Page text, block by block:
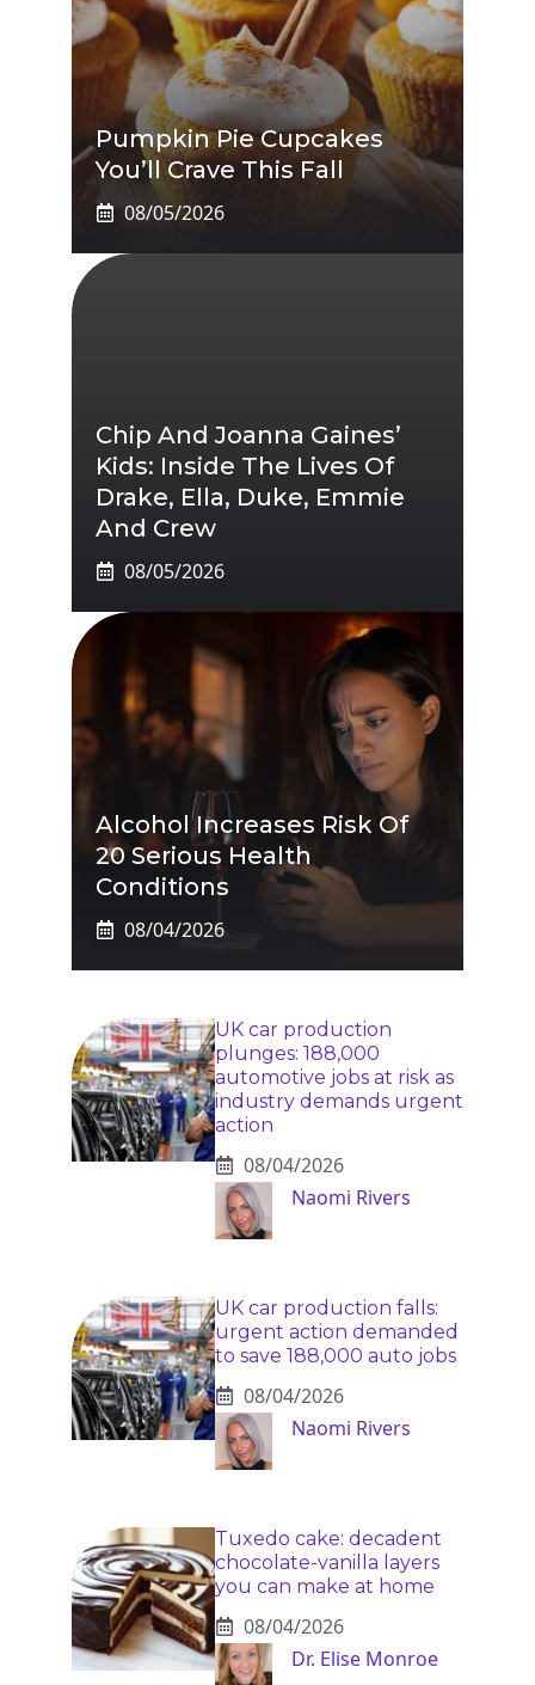
Pumpkin Pie Cupcakes
You’ll Crave This Fall
08/05/2026
Chip And Joanna Gaines’
Kids: Inside The Lives Of
Drake, Ella, Duke, Emmie
And Crew
08/05/2026
Alcohol Increases Risk Of
20 Serious Health
Conditions
08/04/2026
UK car production
plunges: 188,000
automotive jobs at risk as
industry demands urgent
action
08/04/2026
Naomi Rivers
UK car production falls:
urgent action demanded
to save 188,000 auto jobs
08/04/2026
Naomi Rivers
Tuxedo cake: decadent
chocolate-vanilla layers
you can make at home
08/04/2026
Dr. Elise Monroe